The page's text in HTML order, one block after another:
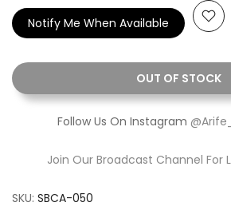
OUT OF STOCK
Notify Me When Available
Follow Us On Instagram
Join Our Broadcast Channel For
SKU: SBCA-050